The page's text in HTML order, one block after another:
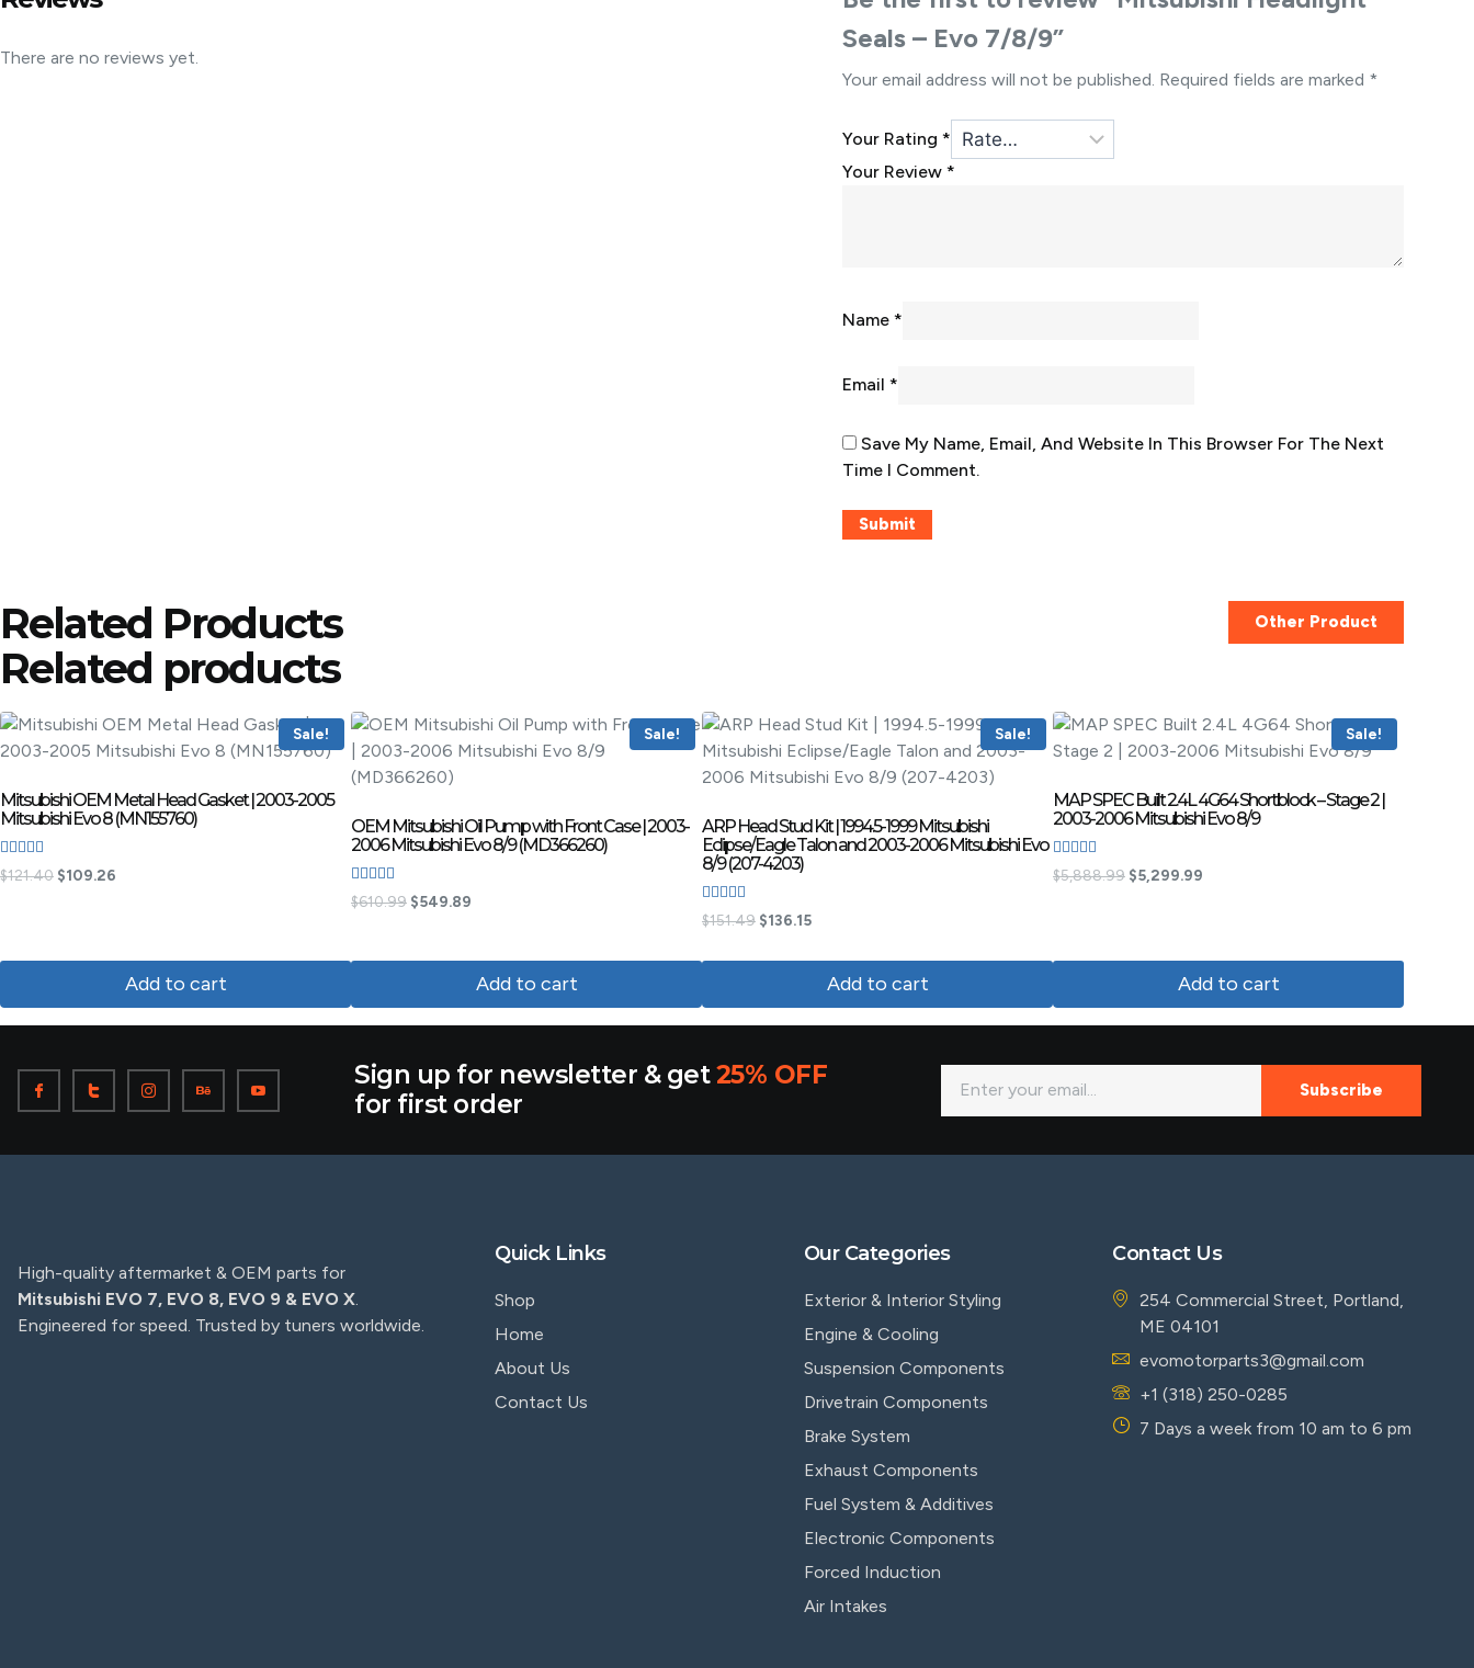
There are no reviews yet.
Seals – Evo 7/8/9”
Your email address will not be published. Required fields are marked *
Your Rating *
Your Review *
Name *
Email *
Save My Name, Email, And Website In This Browser For The Next
Time I Comment.
Related Products Other Product
Related products
Sale!
Mitsubishi OEM Metal Head Gasket | 2003-2005
Mitsubishi Evo 8 (MN155760)
Rated
4.50
$121.40 $109.26
Add to cart
Sale!
OEM Mitsubishi Oil Pump with Front Case | 2003-
2006 Mitsubishi Evo 8/9 (MD366260)
Rated
3.60
$610.99 $549.89
Add to cart
Sale!
ARP Head Stud Kit | 1994.5-1999 Mitsubishi
Eclipse/Eagle Talon and 2003-2006 Mitsubishi Evo
8/9 (207-4203)
Rated
4.00
$151.49 $136.15
Add to cart
Sale!
MAP SPEC Built 2.4L 4G64 Shortblock – Stage 2 |
2003-2006 Mitsubishi Evo 8/9
Rated
4.83
$5,888.99 $5,299.99
Add to cart
Sign up for newsletter & get25% OFF
for first order
Subscribe
High-quality aftermarket & OEM parts for
Mitsubishi EVO 7, EVO 8, EVO 9 & EVO X.
Engineered for speed. Trusted by tuners worldwide.
Quick Links
Shop
Home
About Us
Contact Us
Our Categories
Exterior & Interior Styling
Engine & Cooling
Suspension Components
Drivetrain Components
Brake System
Exhaust Components
Fuel System & Additives
Electronic Components
Forced Induction
Air Intakes
Contact Us
254 Commercial Street, Portland,
ME 04101
evomotorparts3@gmail.com
+1 (318) 250-0285
7 Days a week from 10 am to 6 pm